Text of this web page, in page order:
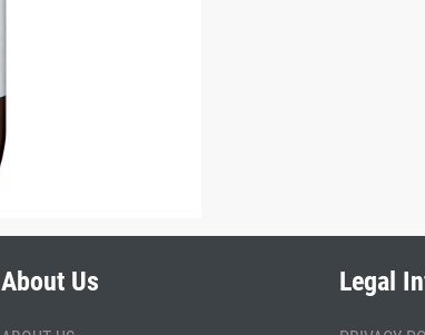
About Us Legal